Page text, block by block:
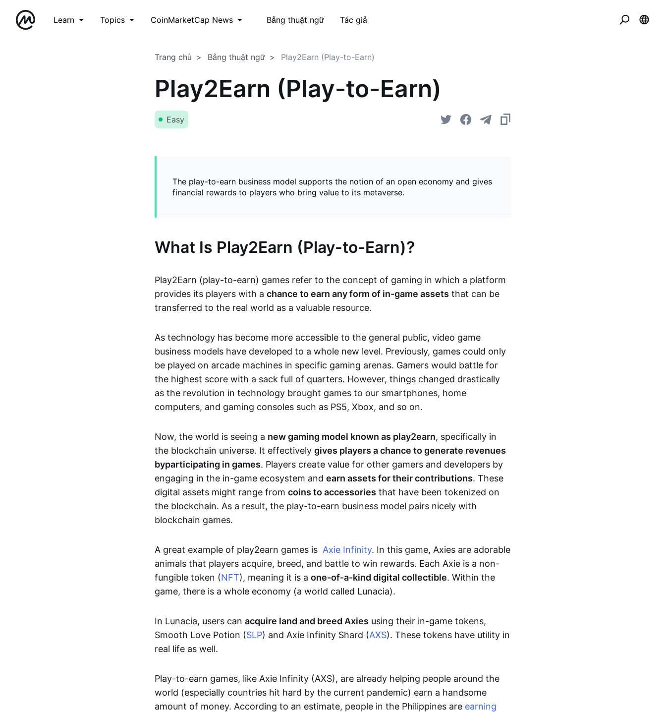
Learn Topics CoinMarketCap News Bảng thuật ngữ Tác giả
Trang chủ Bảng thuật ngữ Play2Earn (Play-to-Earn)
Play2Earn (Play-to-Earn)
Easy
The play-to-earn business model supports the notion of an open economy and gives
financial rewards to players who bring value to its metaverse.
What Is Play2Earn (Play-to-Earn)?
Play2Earn (play-to-earn) games refer to the concept of gaming in which a platform
provides its players with a chance to earn any form of in-game assets that can be
transferred to the real world as a valuable resource.
As technology has become more accessible to the general public, video game
business models have developed to a whole new level. Previously, games could only
be played on arcade machines in specific gaming arenas. Gamers would battle for
the highest score with a sack full of quarters. However, things changed drastically
as the revolution in technology brought games to our smartphones, home
computers, and gaming consoles such as PS5, Xbox, and so on.
Now, the world is seeing a new gaming model known as play2earn, specifically in
the blockchain universe. It effectively gives players a chance to generate revenues
byparticipating in games. Players create value for other gamers and developers by
engaging in the in-game ecosystem and earn assets for their contributions. These
digital assets might range from coins to accessories that have been tokenized on
the blockchain. As a result, the play-to-earn business model pairs nicely with
blockchain games.
A great example of play2earn games is Axie Infinity. In this game, Axies are adorable
animals that players acquire, breed, and battle to win rewards. Each Axie is a non-
fungible token (NFT), meaning it is a one-of-a-kind digital collectible. Within the
game, there is a whole economy (a world called Lunacia).
In Lunacia, users can acquire land and breed Axies using their in-game tokens,
Smooth Love Potion (SLP) and Axie Infinity Shard (AXS). These tokens have utility in
real life as well.
Play-to-earn games, like Axie Infinity (AXS), are already helping people around the
world (especially countries hit hard by the current pandemic) earn a handsome
amount of money. According to an estimate, people in the Philippines are earning